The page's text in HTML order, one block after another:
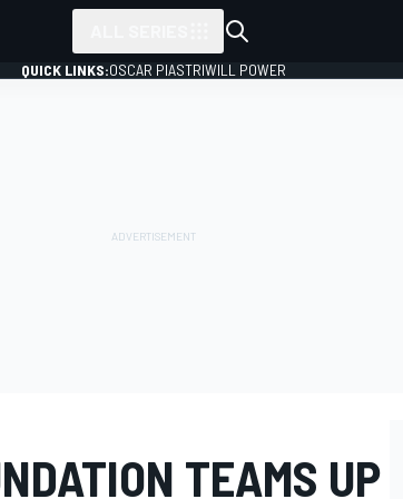
QUICK LINKS:OSCAR PIASTRIWILL POWER
TEAMS UP